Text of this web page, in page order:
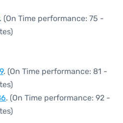
. (On Time performance: 75 -
. (On Time performance: 81 -
. (On Time performance: 92 -